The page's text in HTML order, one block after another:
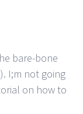
bare-bone
I;m not going
on how to